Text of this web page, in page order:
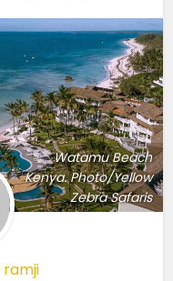
Watamu Beach
Kenya. Photo/Yellow
Zebra Safaris
ramji